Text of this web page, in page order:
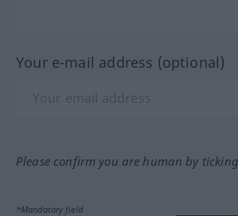
Your e-mail address (optional)
Please confirm you are human by
*Mandatory field